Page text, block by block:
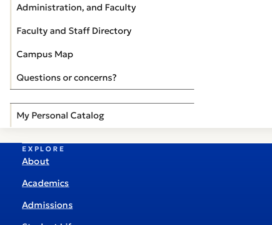
Administration, and Faculty
Faculty and Staff Directory
Campus Map
Questions or concerns?
My Personal Catalog
EXPLORE
About
Academics
Admissions